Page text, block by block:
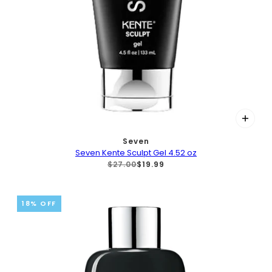
Seven
Seven Kente Sculpt Gel 4.52 oz
$27.00$19.99
18% OFF